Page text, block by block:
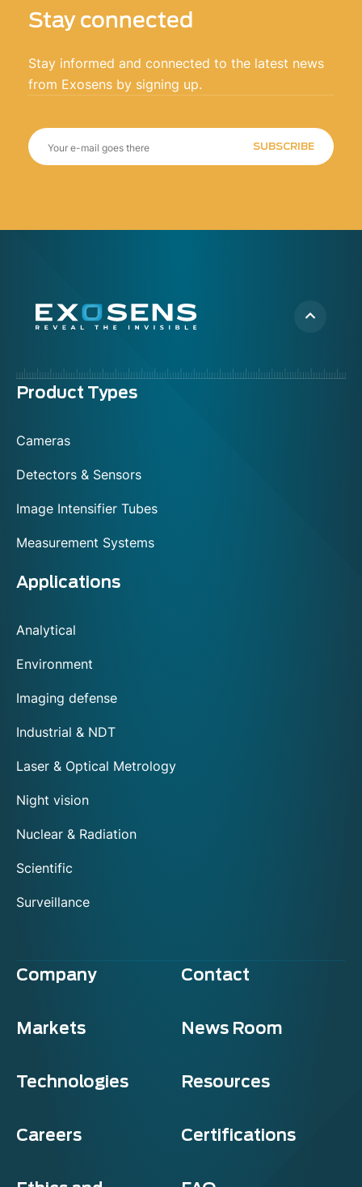
Stay connected
Stay informed and connected to the latest news
from Exosens by signing up.
SUBSCRIBE
Menu
Product Types
Cameras
Detectors & Sensors
Image Intensifier Tubes
Measurement Systems
Applications
Analytical
Environment
Imaging defense
Industrial & NDT
Laser & Optical Metrology
Night vision
Nuclear & Radiation
Scientific
Surveillance
Company Contact
Markets News Room
Technologies Resources
Careers Certifications